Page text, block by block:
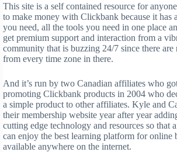
This site is a self contained resource for
to make money with Clickbank because it has
you need, all the tools you need in one place
get premium support and interaction from a
community that is buzzing 24/7 since there are
from every time zone in there.
And it’s run by two Canadian affiliates who
promoting Clickbank products in 2004 who
a simple product to other affiliates. Kyle and
their membership website year after year
cutting edge technology and resources so that
can enjoy the best learning platform for online
available anywhere on the internet.